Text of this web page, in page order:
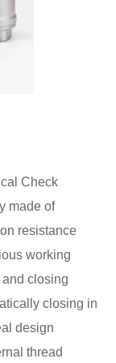
Check
made of
resistance
working
closing
closing in
design
thread